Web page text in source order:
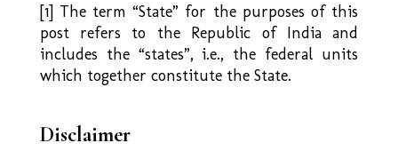
[1] The term “State” for the purposes of this
post refers to the Republic of India and
includes the “states”, i.e., the federal units
which together constitute the State.
Disclaimer